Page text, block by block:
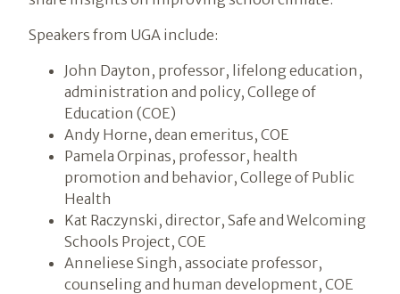
Speakers from UGA include:
John Dayton, professor, lifelong education,
administration and policy, College of
Education (COE)
Andy Horne, dean emeritus, COE
Pamela Orpinas, professor, health
promotion and behavior, College of Public
Health
Kat Raczynski, director, Safe and Welcoming
Schools Project, COE
Anneliese Singh, associate professor,
counseling and human development, COE